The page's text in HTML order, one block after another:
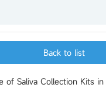
Back to list